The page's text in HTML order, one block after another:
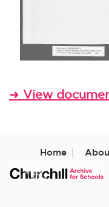
➜ View
Home